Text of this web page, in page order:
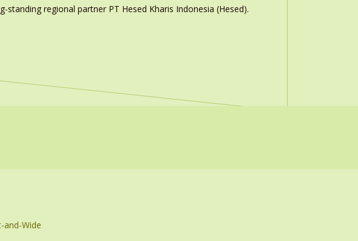
regional partner PT Hesed Kharis Indonesia (Hesed).
and-Wide